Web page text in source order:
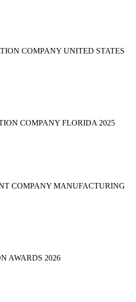
COMPANY UNITED STATES
COMPANY FLORIDA 2025
COMPANY MANUFACTURING
AWARDS 2026